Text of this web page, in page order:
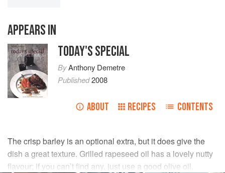
APPEARS IN
TODAY'S SPECIAL
ByAnthony Demetre
Published2008
ABOUT RECIPES CONTENTS
The crisp barley is an optional extra, but it does give the
dish a great texture. Grilled rapeseed oil has a lovely nutty
flavour; if you can’t find any, just use a good olive oil.